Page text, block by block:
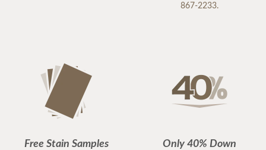
867-2233.
Free Stain Samples Only 40% Down